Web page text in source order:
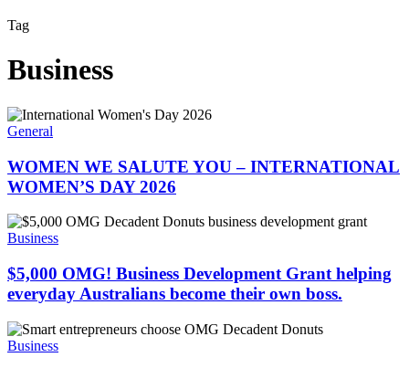
Tag
Business
WOMEN
WE
YOU
–
INTERNATIONAL
WOMEN’S
DAY
2026
General
WOMEN WE SALUTE YOU – INTERNATIONAL
WOMEN’S DAY 2026
$5,000
OMG!
Development
Grant
helping
everyday
Australians
become
Business
$5,000 OMG! Business Development Grant helping
everyday Australians become their own boss.
Here’s
why
Business